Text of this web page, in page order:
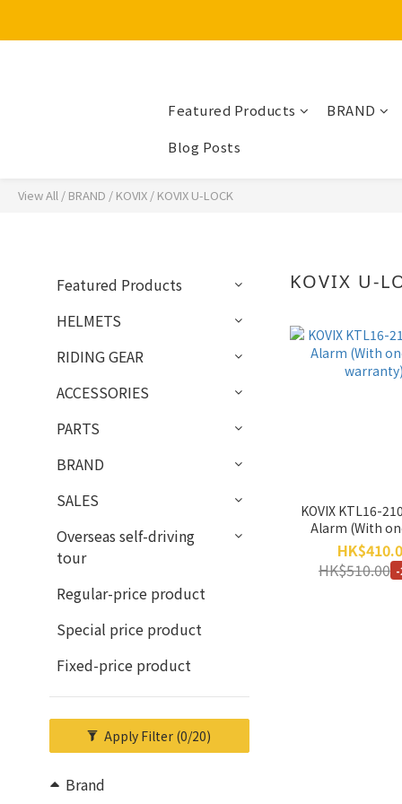
Featured Products BRAND
Blog Posts
View All / BRAND / KOVIX / KOVIX U-LOCK
Featured Products
HELMETS
RIDING GEAR
ACCESSORIES
PARTS
BRAND
SALES
Overseas self-driving
tour
Regular-price product
Special price product
Fixed-price product
Apply Filter (0/20)
Brand
KOVIX U-
KOVIX KTL16-
Alarm (With
HK$510.00